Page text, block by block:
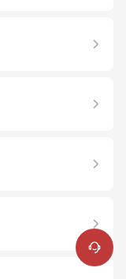
+86 400 900 6868